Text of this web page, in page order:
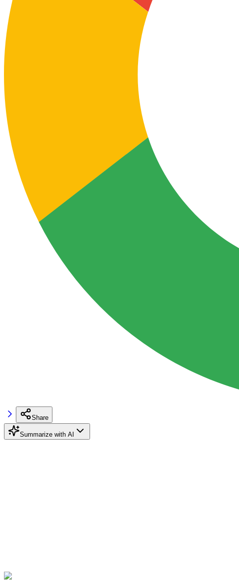
Share
Summarize with AI